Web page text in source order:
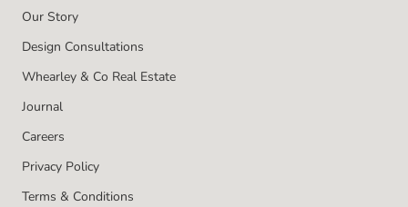
Our Story
Design Consultations
Whearley & Co Real Estate
Journal
Careers
Privacy Policy
Terms & Conditions